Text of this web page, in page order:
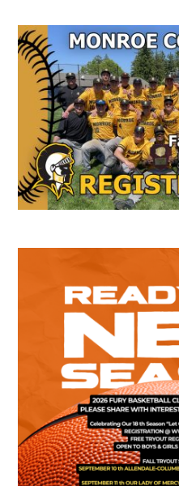
Secondary
Sidebar